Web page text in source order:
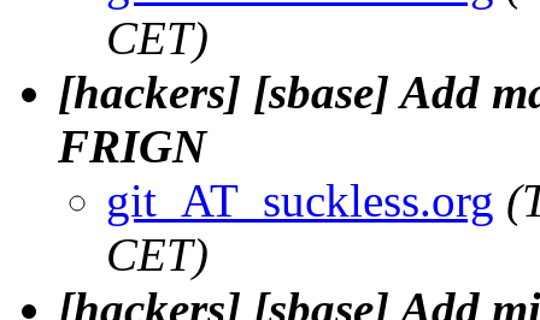
CET)
[hackers] [sbase] Add
FRIGN
git_AT_suckless.org
CET)
[hackers] [sbase] Add